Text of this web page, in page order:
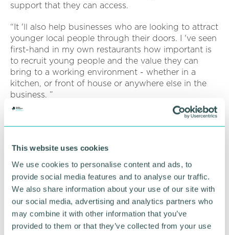
This website uses cookies
We use cookies to personalise content and ads, to
provide social media features and to analyse our traffic.
We also share information about your use of our site with
our social media, advertising and analytics partners who
may combine it with other information that you’ve
provided to them or that they’ve collected from your use
support that they can access.
“It 'll also help businesses who are looking to attract
younger local people through their doors. I 've seen
first-hand in my own restaurants how important is
to recruit young people and the value they can
bring to a working environment - whether in a
kitchen, or front of house or anywhere else in the
business. ”
Businesses are encouraged to register for free for
the 'Better Your Business ' event on 17thNovember
The full list of speakers and the event timetable are
online
Register for free here >>>
https://gbslep.co.uk/annual-event/
RETURN TO LISTING